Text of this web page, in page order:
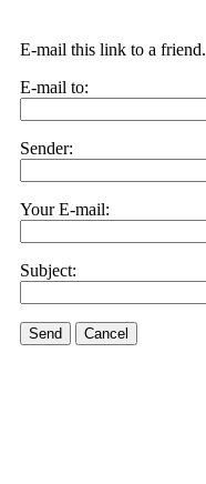
E-mail this link to a friend.
E-mail to:
Sender:
Your E-mail:
Subject:
Send Cancel